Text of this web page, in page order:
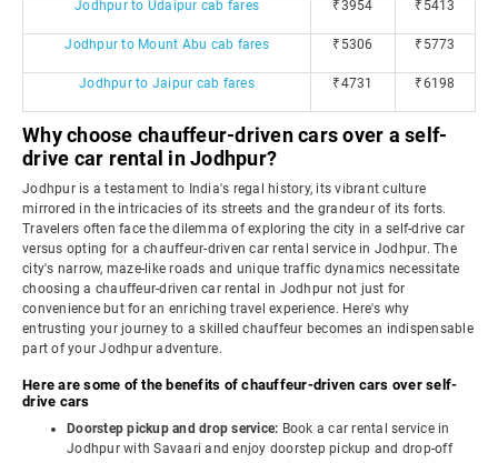
Jodhpur to Udaipur cab fares ₹3954 ₹5413
Jodhpur to Mount Abu cab fares ₹5306 ₹5773
Jodhpur to Jaipur cab fares ₹4731 ₹6198
Why choose chauffeur-driven cars over a self-
drive car rental in Jodhpur?
Jodhpur is a testament to India's regal history, its vibrant culture
mirrored in the intricacies of its streets and the grandeur of its forts.
Travelers often face the dilemma of exploring the city in a self-drive car
versus opting for a chauffeur-driven car rental service in Jodhpur. The
city's narrow, maze-like roads and unique traffic dynamics necessitate
choosing a chauffeur-driven car rental in Jodhpur not just for
convenience but for an enriching travel experience. Here's why
entrusting your journey to a skilled chauffeur becomes an indispensable
part of your Jodhpur adventure.
Here are some of the benefits of chauffeur-driven cars over self-
drive cars
Doorstep pickup and drop service: Book a car rental service in
Jodhpur with Savaari and enjoy doorstep pickup and drop-off